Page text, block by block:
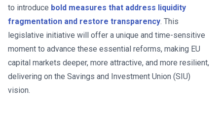
to introduce bold measures that address liquidity
fragmentation and restore transparency. This
legislative initiative will offer a unique and time-sensitive
moment to advance these essential reforms, making EU
capital markets deeper, more attractive, and more resilient,
delivering on the Savings and Investment Union (SIU)
vision.